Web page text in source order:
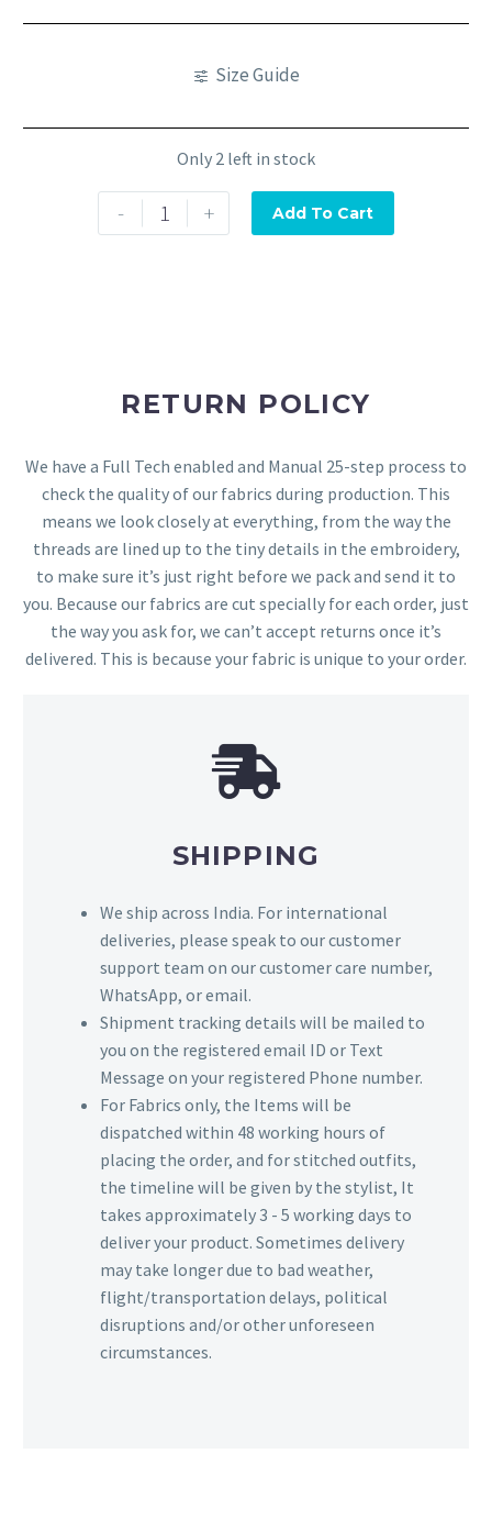
Size Guide
Only 2 left in stock
- + Add To Cart
RETURN POLICY
We have a Full Tech enabled and Manual 25-step process to
check the quality of our fabrics during production. This
means we look closely at everything, from the way the
threads are lined up to the tiny details in the embroidery,
to make sure it’s just right before we pack and send it to
you. Because our fabrics are cut specially for each order, just
the way you ask for, we can’t accept returns once it’s
delivered. This is because your fabric is unique to your order.
SHIPPING
We ship across India. For international
deliveries, please speak to our customer
support team on our customer care number,
WhatsApp, or email.
Shipment tracking details will be mailed to
you on the registered email ID or Text
Message on your registered Phone number.
For Fabrics only, the Items will be
dispatched within 48 working hours of
placing the order, and for stitched outfits,
the timeline will be given by the stylist, It
takes approximately 3 - 5 working days to
deliver your product. Sometimes delivery
may take longer due to bad weather,
flight/transportation delays, political
disruptions and/or other unforeseen
circumstances.